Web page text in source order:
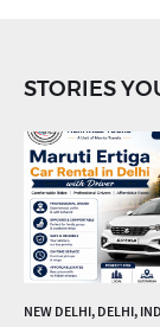
STORIES
NEW DELHI, DELHI,